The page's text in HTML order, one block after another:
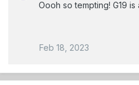
Oooh so tempting! G19
Feb 18, 2023